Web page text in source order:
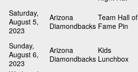
Saturday,
August 5,
2023
Arizona
Diamondbacks
Team Hall of
Fame Pin
Sunday,
August 6,
2023
Arizona
Diamondbacks
Kids
Lunchbox